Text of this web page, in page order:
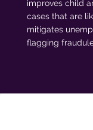
improves child
cases that are
mitigates
flagging